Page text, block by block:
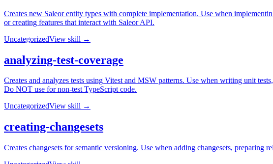
Creates new Saleor entity types with complete implementation. Use when
or creating features that interact with Saleor API.
UncategorizedView skill →
analyzing-test-coverage
Creates and analyzes tests using Vitest and MSW patterns. Use when writing unit
Do NOT use for non-test TypeScript code.
UncategorizedView skill →
creating-changesets
Creates changesets for semantic versioning. Use when adding changesets,